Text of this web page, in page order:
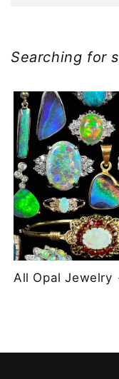
Searching for
All Opal Jewelry